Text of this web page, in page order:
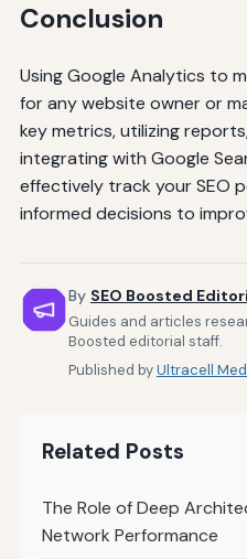
Conclusion
Using Google Analytics to
for any website owner or
key metrics, utilizing
integrating with Google
effectively track your SEO
informed decisions to
By SEO Boosted
Guides and articles
Boosted editorial staff.
Published byUltracell
Related Posts
The Role of Deep
Network Performance